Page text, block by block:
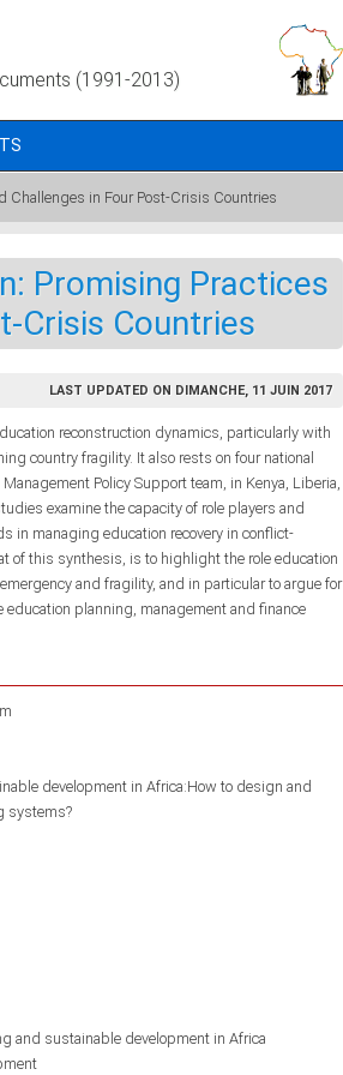
(1991-2013)
Challenges in Four Post-Crisis Countries
Promising Practices
Crisis Countries
LAST UPDATED ON DIMANCHE, 11 JUIN 2017
reconstruction dynamics, particularly with
country fragility. It also rests on four national
Policy Support team, in Kenya, Liberia,
examine the capacity of role players and
in managing education recovery in conflict-
of this synthesis, is to highlight the role education
and fragility, and in particular to argue for
planning, management and finance
development in Africa:How to design and
systems?
and sustainable development in Africa